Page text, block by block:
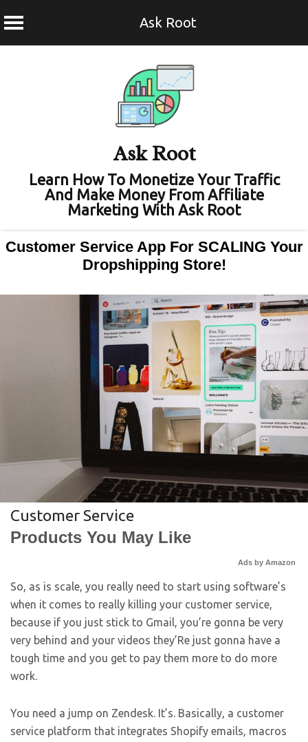
Ask Root
Ask Root
Learn How To Monetize Your Traffic
And Make Money From Affiliate
Marketing With Ask Root
Customer Service App For SCALING Your
Dropshipping Store!
Customer Service
Products You May Like
Ads by Amazon
So, as is scale, you really need to start using software’s
when it comes to really killing your customer service,
because if you just stick to Gmail, you’re gonna be very
very behind and your videos they’Re just gonna have a
tough time and you get to pay them more to do more
work.
You need a jump on Zendesk. It’s. Basically, a customer
service platform that integrates Shopify emails, macros